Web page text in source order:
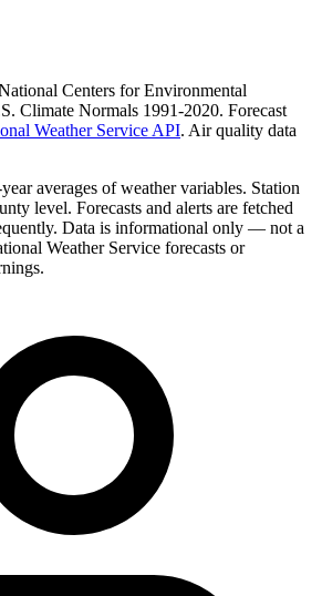
Centers for Environmental
Climate Normals 1991-2020. Forecast
Weather Service API. Air quality data
averages of weather variables. Station
level. Forecasts and alerts are fetched
Data is informational only — not a
Weather Service forecasts or